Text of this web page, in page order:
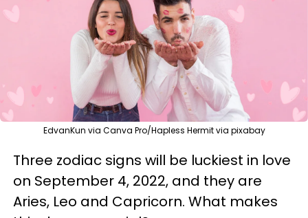
EdvanKun via Canva Pro/Hapless Hermit via pixabay
Three zodiac signs will be luckiest in love
on September 4, 2022, and they are
Aries, Leo and Capricorn. What makes